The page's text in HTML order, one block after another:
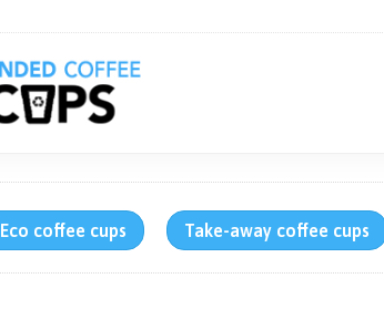
Eco coffee cups Take-away coffee cups